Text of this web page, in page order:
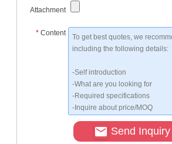
Attachment
* Content
Send Inquiry